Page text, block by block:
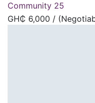
Community 25
GH₵ 6,000 /